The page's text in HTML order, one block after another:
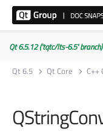
Qt 6.5.12 ('tqtc/lts-6.5' branch)
Qt 6.5
Qt Core C++